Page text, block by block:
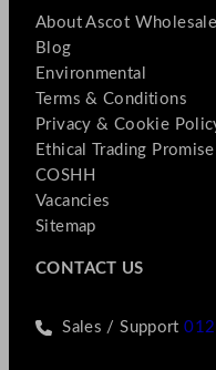
About Ascot Wholesale
Blog
Environmental
Terms & Conditions
Privacy & Cookie
Ethical Trading Promise
COSHH
Vacancies
Sitemap
CONTACT US
Sales / Support